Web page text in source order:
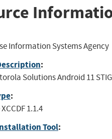
Information Systems Agency
:
Solutions Android 11 STIG
:
1.1.4
Tool: